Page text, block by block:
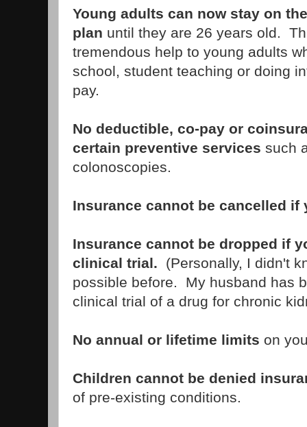
Young adults can now stay on
plan until they are 26 years old.
tremendous help to young adults
school, student teaching or doing
pay.
No deductible, co-pay or
certain preventive services such
colonoscopies.
Insurance cannot be cancelled if
Insurance cannot be dropped if
clinical trial. (Personally, I didn't
possible before. My husband has
clinical trial of a drug for chronic
No annual or lifetime limits on
Children cannot be denied
of pre-existing conditions.